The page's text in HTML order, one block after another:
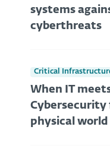
systems
cyberthreats
Critical
When IT
Cybersecurity
physical world